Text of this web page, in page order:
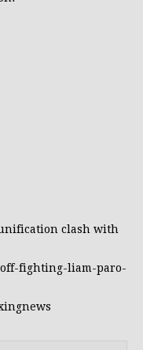
clash with
fighting-liam-paro-